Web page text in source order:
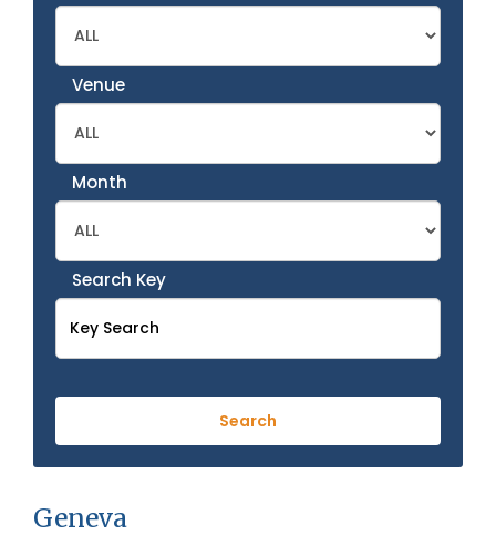
Venue
Month
Search Key
Geneva